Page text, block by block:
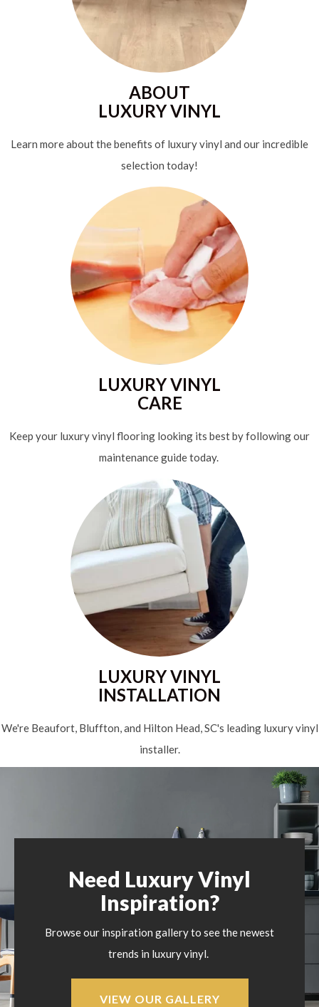
ABOUT
LUXURY VINYL
Learn more about the benefits of luxury vinyl and our incredible
selection today!
LUXURY VINYL
CARE
Keep your luxury vinyl flooring looking its best by following our
maintenance guide today.
LUXURY VINYL
INSTALLATION
We're Beaufort, Bluffton, and Hilton Head, SC's leading luxury vinyl
installer.
Need Luxury Vinyl
Inspiration?
Browse our inspiration gallery to see the newest
trends in luxury vinyl.
VIEW OUR GALLERY